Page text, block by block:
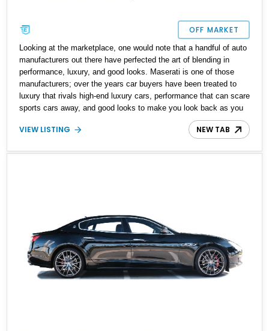
OFF MARKET
Looking at the marketplace, one would note that a handful of auto
manufacturers out there have perfected the art of blending in
performance, luxury, and good looks. Maserati is one of those
manufacturers; over the years car buyers have been treated to
luxury that rivals high-end luxury cars, performance that can scare
sports cars away, and good looks to make you look back as you
park. Don't believe us? Take a look at this 2015 Maserati
Quattroporte Essence we have today. With 84,500 miles on the
practical motoring in one neat package.
VIEW LISTING NEW TAB